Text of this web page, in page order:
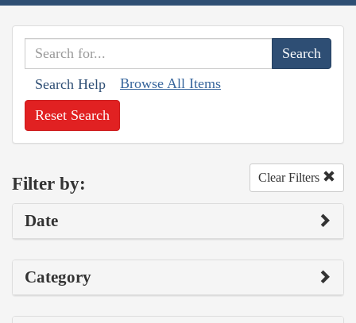
Search Help Browse All Items
Reset Search
Filter by: Clear Filters
Date
Category